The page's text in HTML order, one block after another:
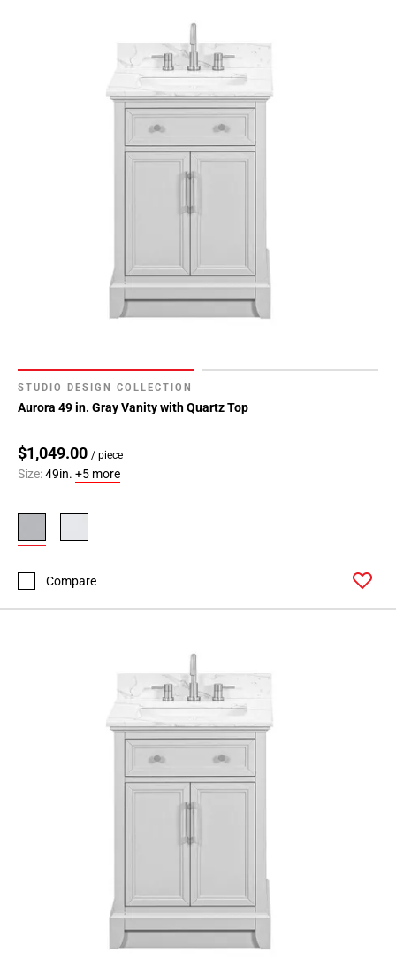
STUDIO DESIGN COLLECTION
Aurora 49 in. Gray Vanity with Quartz Top
$1,049.00 / piece
Size:49in. +5 more
Compare